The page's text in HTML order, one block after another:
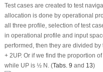
Test cases are created to test
allocation is done by operational
all three profile, selection of test
in operational profile and input
performed, then they are divided
+ 2UP. Or if we find the proportion
while UP is ½ N. (Tabs. 9 and 13)